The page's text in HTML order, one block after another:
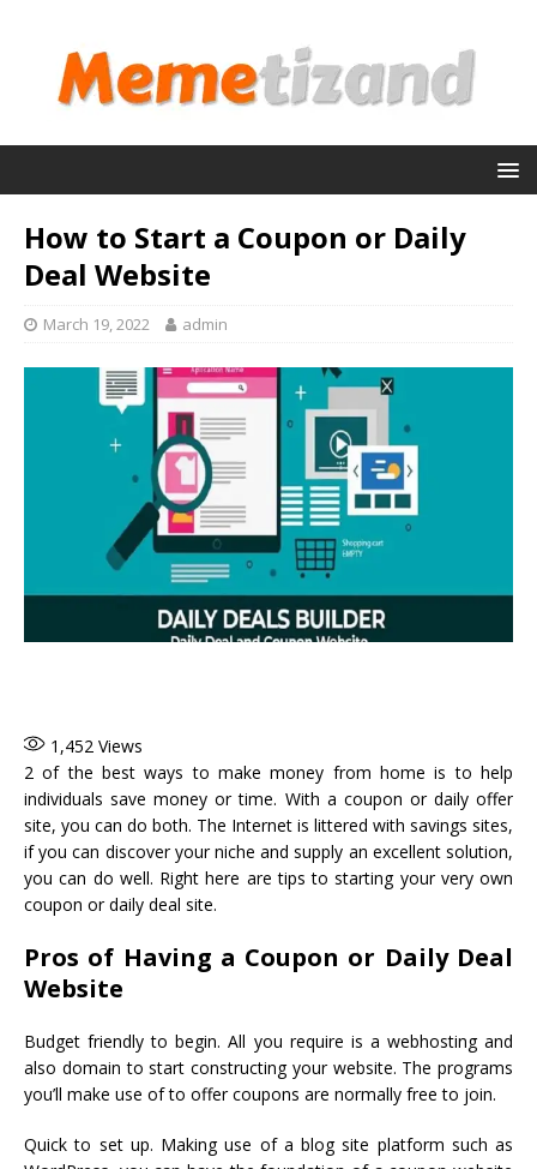
How to Start a Coupon or Daily
Deal Website
March 19, 2022 admin
1,452 Views
2 of the best ways to make money from home is to help
individuals save money or time. With a coupon or daily offer
site, you can do both. The Internet is littered with savings sites,
if you can discover your niche and supply an excellent solution,
you can do well. Right here are tips to starting your very own
coupon or daily deal site.
Pros of Having a Coupon or Daily Deal
Website
Budget friendly to begin. All you require is a webhosting and
also domain to start constructing your website. The programs
you’ll make use of to offer coupons are normally free to join.
Quick to set up. Making use of a blog site platform such as